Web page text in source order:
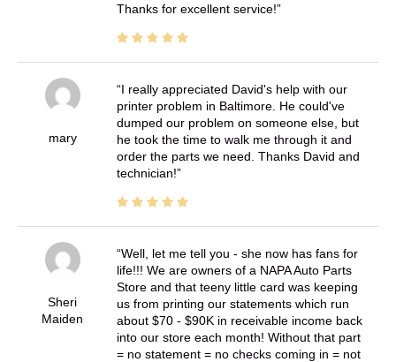
Thanks for excellent service!
mary
I really appreciated David's help with our
printer problem in Baltimore. He could've
dumped our problem on someone else, but
he took the time to walk me through it and
order the parts we need. Thanks David and
technician!
Sheri
Maiden
Well, let me tell you - she now has fans for
life!!! We are owners of a NAPA Auto Parts
Store and that teeny little card was keeping
us from printing our statements which run
about $70 - $90K in receivable income back
into our store each month! Without that part
= no statement = no checks coming in = not